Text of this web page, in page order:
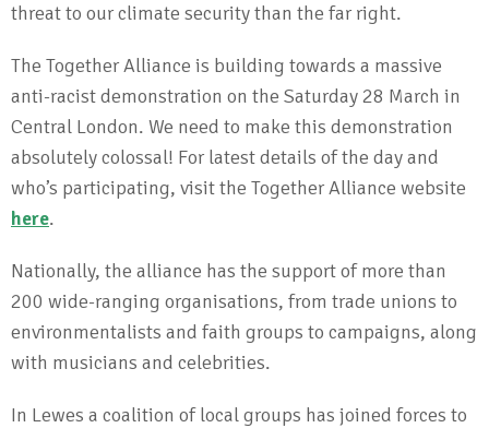
threat to our climate security than the far right.
The Together Alliance is building towards a massive
anti-racist demonstration on the Saturday 28 March in
Central London. We need to make this demonstration
absolutely colossal! For latest details of the day and
who’s participating, visit the Together Alliance website
here.
Nationally, the alliance has the support of more than
200 wide-ranging organisations, from trade unions to
environmentalists and faith groups to campaigns, along
with musicians and celebrities.
In Lewes a coalition of local groups has joined forces to